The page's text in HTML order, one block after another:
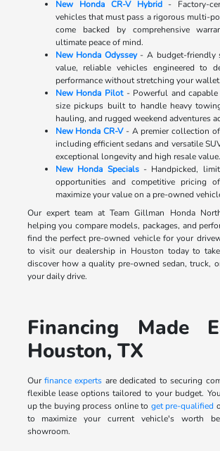
New Honda CR-V Hybrid- Factory-
vehicles that must pass a rigorous multi-
come backed by comprehensive
ultimate peace of mind.
New Honda Odyssey- A budget-friendly
value, reliable vehicles engineered to
performance without stretching your wallet.
New Honda Pilot- Powerful and
size pickups built to handle heavy
hauling, and rugged weekend adventures
New Honda CR-V- A premier collection
including efficient sedans and versatile
exceptional longevity and high resale value.
New Honda Specials- Handpicked,
opportunities and competitive pricing
maximize your value on a pre-owned
Our expert team at Team Gillman Honda
helping you compare models, packages, and
find the perfect pre-owned vehicle for your
to visit our dealership in Houston today to
discover how a quality pre-owned sedan, truck,
your daily drive.
Financing Made
Houston, TX
Ourfinance experts are dedicated to securing
flexible lease options tailored to your budget.
up the buying process online to get pre-qualified
to maximize your current vehicle's worth
showroom.